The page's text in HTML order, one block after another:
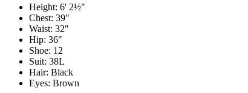
Height: 6' 2½"
Chest: 39"
Waist: 32"
Hip: 36"
Shoe: 12
Suit: 38L
Hair: Black
Eyes: Brown